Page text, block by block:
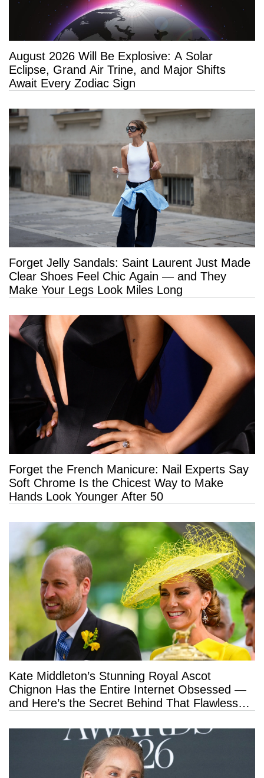
August 2026 Will Be Explosive: A Solar
Eclipse, Grand Air Trine, and Major Shifts
Await Every Zodiac Sign
Forget Jelly Sandals: Saint Laurent Just Made
Clear Shoes Feel Chic Again — and They
Make Your Legs Look Miles Long
Forget the French Manicure: Nail Experts Say
Soft Chrome Is the Chicest Way to Make
Hands Look Younger After 50
Kate Middleton’s Stunning Royal Ascot
Chignon Has the Entire Internet Obsessed —
and Here’s the Secret Behind That Flawless